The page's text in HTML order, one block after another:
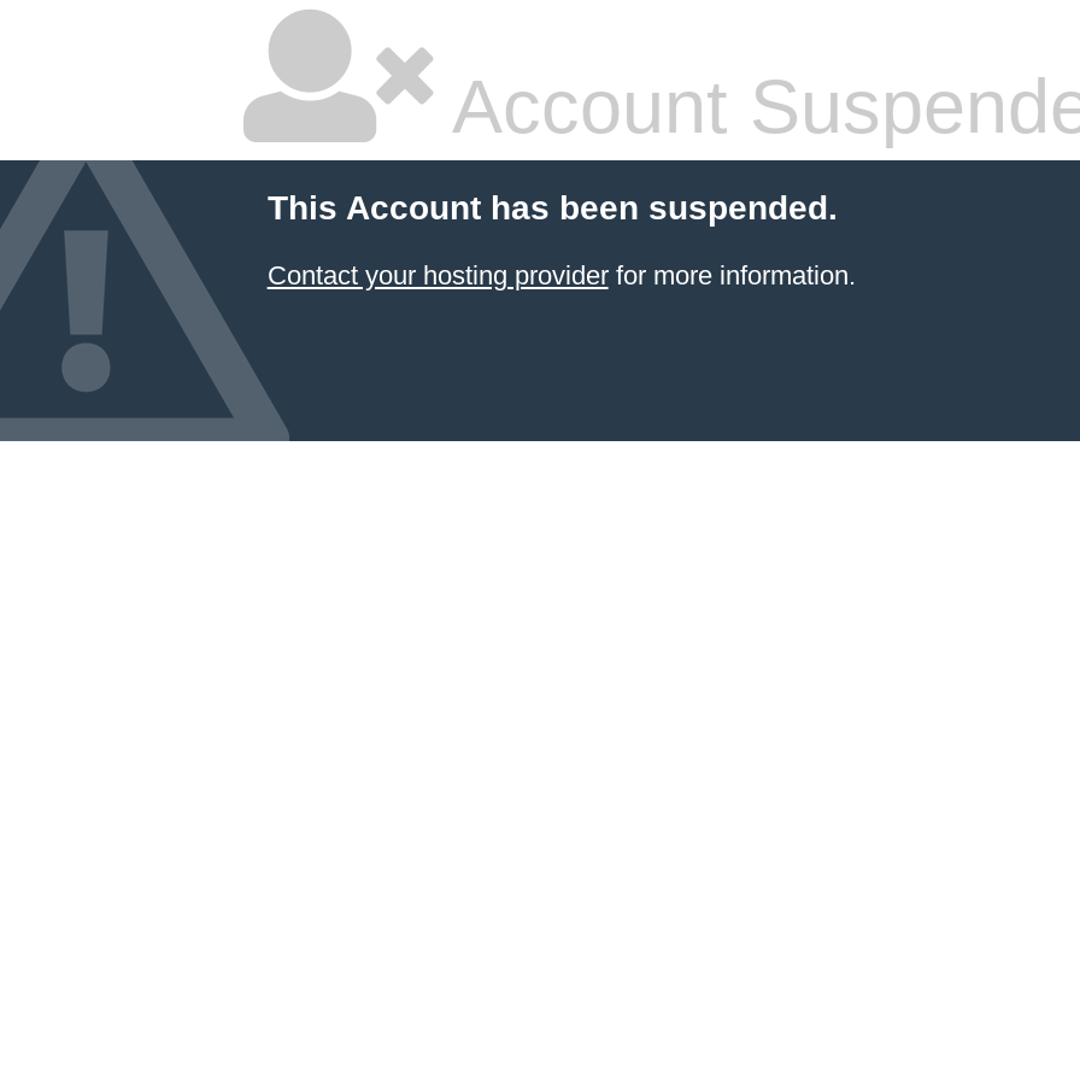
Account
This Account has been suspended.
Contact your hosting providerfor more information.